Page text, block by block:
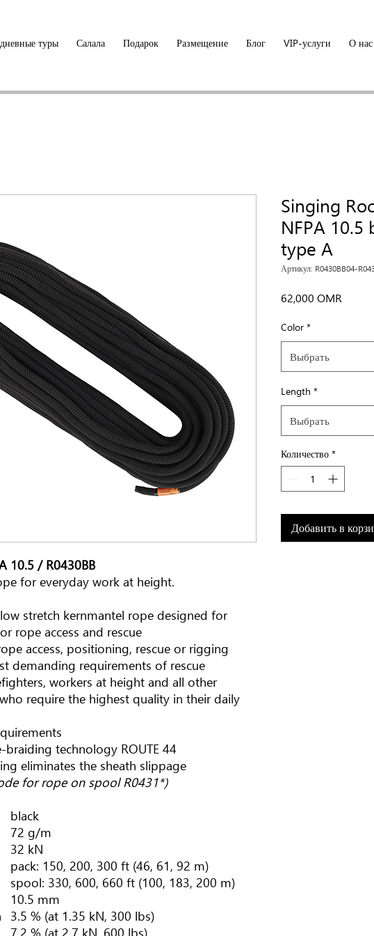
туры Салала Подарок Размещение Блог VIP-услуги О нас
10.5 / R0430BB
for everyday work at height.
stretch kernmantel rope designed for
rope access and rescue
access, positioning, rescue or rigging
demanding requirements of rescue
workers at height and all other
require the highest quality in their daily
technology ROUTE 44
eliminates the sheath slippage
for rope on spool R0431*)
black
72 g/m
32 kN
pack: 150, 200, 300 ft (46, 61, 92 m)
spool: 330, 600, 660 ft (100, 183, 200 m)
10.5 mm
3.5 % (at 1.35 kN, 300 lbs)
7.2 % (at 2.7 kN, 600 lbs)
Singing
NFPA
type A
Артикул: R0430BB04-
62,000 OMR
Color *
Выбрать
Length *
Выбрать
Количество *
Добавить в